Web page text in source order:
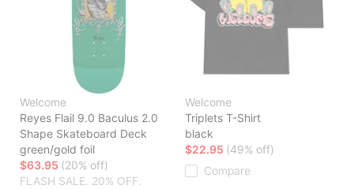
Welcome
Reyes Flail 9.0 Baculus 2.0
Shape Skateboard Deck
green/gold foil
$63.95 (20% off)
FLASH SALE. 20% OFF.
Welcome
Triplets T-Shirt
black
$22.95 (49% off)
Compare